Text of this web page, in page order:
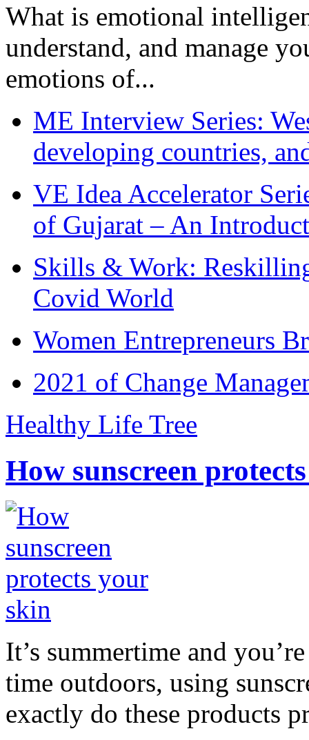
What is emotional
understand, and manage
emotions of...
ME Interview Series:
developing countries,
VE Idea Accelerator
of Gujarat – An
Skills & Work:
Covid World
Women Entrepreneurs
2021 of Change
Healthy Life Tree
How sunscreen
It’s summertime and
time outdoors, using
exactly do these products